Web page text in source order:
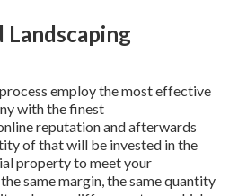
Landscaping
employ the most effective
with the finest
reputation and afterwards
of that will be invested in the
property to meet your
same margin, the same quantity